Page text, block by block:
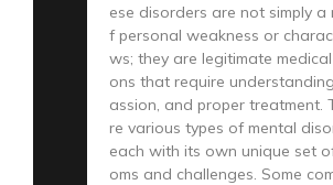
ese disorders are not simply a
f personal weakness or
ws; they are legitimate
ons that require
assion, and proper treatment.
re various types of mental
each with its own unique set
oms and challenges. Some